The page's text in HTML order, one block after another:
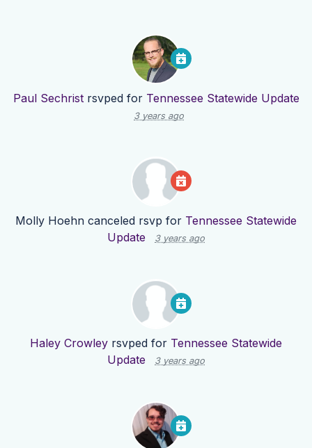
Paul Sechristrsvped for Tennessee Statewide Update
3 years ago
Molly Hoehn canceled rsvp for Tennessee Statewide
Update
3 years ago
Haley Crowley rsvped for Tennessee Statewide
Update
3 years ago